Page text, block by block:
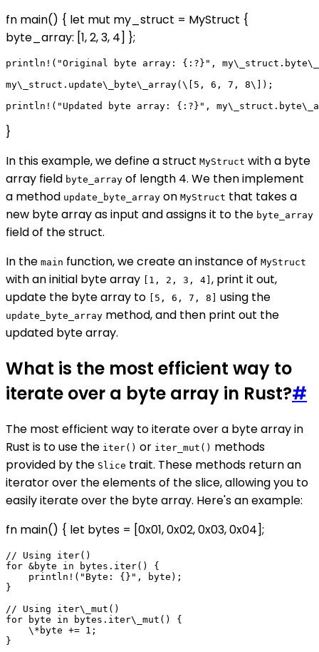
fn main() { let mut my_struct = MyStruct {
byte_array: [1, 2, 3, 4] };
println!("Original byte array: {:?}",
my\_struct.update\_byte\_array(\[5, 6, 7, 8\]);
}
In this example, we define a struct MyStruct with a byte
array field byte_array of length 4. We then implement
a method update_byte_array on MyStruct that takes a
new byte array as input and assigns it to the byte_array
field of the struct.
In the main function, we create an instance of MyStruct
with an initial byte array [1, 2, 3, 4] , print it out,
update the byte array to
[5, 6, 7, 8] using the
update_byte_array method, and then print out the
updated byte array.
What is the most efficient way to
iterate over a byte array in Rust?#
The most efficient way to iterate over a byte array in
Rust is to use the iter() or iter_mut() methods
provided by the Slice trait. These methods return an
iterator over the elements of the slice, allowing you to
easily iterate over the byte array. Here's an example:
fn main() { let bytes = [0x01, 0x02, 0x03, 0x04];
// Using iter()
for &byte in bytes.iter() {
    println!("Byte: {}", byte);
}
// Using iter\_mut()
for byte in bytes.iter\_mut() {
    \*byte += 1;